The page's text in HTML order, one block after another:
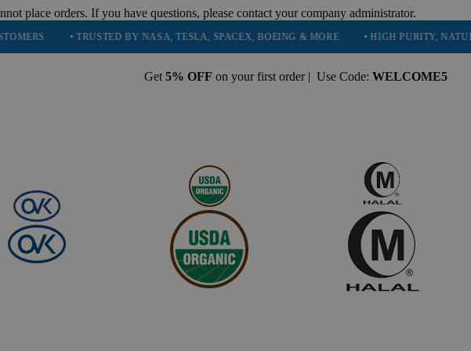
place orders. If you have questions, please contact your company administrator.
• TRUSTED BY NASA, TESLA, SPACEX, BOEING & MORE • HIGH PURITY, NATURAL AND
Get 5% OFF on your first order | Use Code: WELCOME5